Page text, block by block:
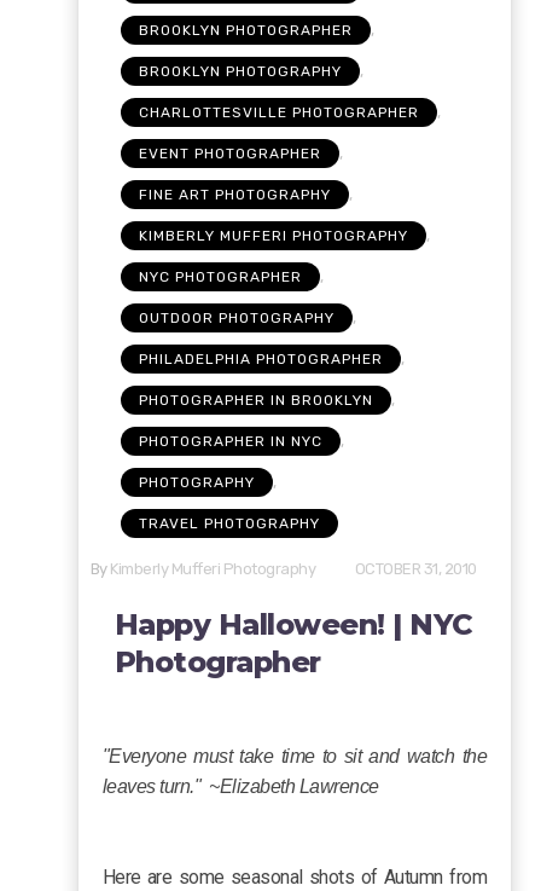
BROOKLYN PHOTOGRAPHER ,
BROOKLYN PHOTOGRAPHY ,
CHARLOTTESVILLE PHOTOGRAPHER ,
EVENT PHOTOGRAPHER ,
FINE ART PHOTOGRAPHY ,
KIMBERLY MUFFERI PHOTOGRAPHY ,
NYC PHOTOGRAPHER ,
OUTDOOR PHOTOGRAPHY ,
PHILADELPHIA PHOTOGRAPHER ,
PHOTOGRAPHER IN BROOKLYN ,
PHOTOGRAPHER IN NYC ,
PHOTOGRAPHY ,
TRAVEL PHOTOGRAPHY
By Kimberly Mufferi Photography OCTOBER 31, 2010
Happy Halloween! | NYC
Photographer
"Everyone must take time to sit and watch the
leaves turn." ~Elizabeth Lawrence
Here are some seasonal shots of Autumn from